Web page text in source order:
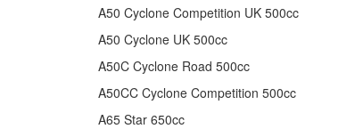
A50 Cyclone Competition UK 500cc
A50 Cyclone UK 500cc
A50C Cyclone Road 500cc
A50CC Cyclone Competition 500cc
A65 Star 650cc